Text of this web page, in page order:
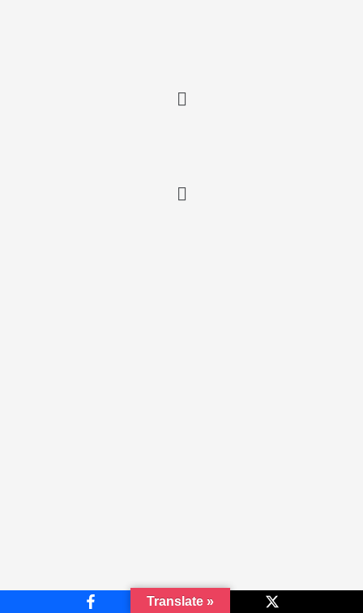
Translate »